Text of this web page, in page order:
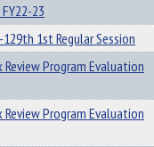
23
1st Regular Session
Program Evaluation
Program Evaluation